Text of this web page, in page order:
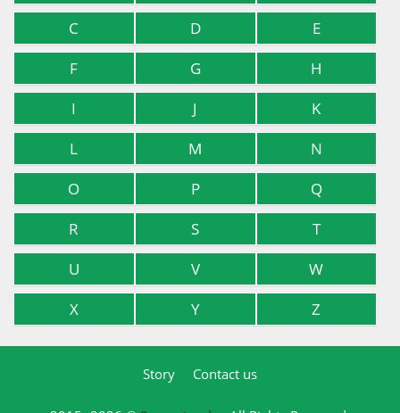
C
D
E
F
G
H
I
J
K
L
M
N
O
P
Q
R
S
T
U
V
W
X
Y Z
Story Contact us